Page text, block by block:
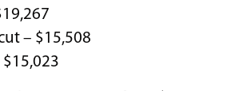
– $15,508